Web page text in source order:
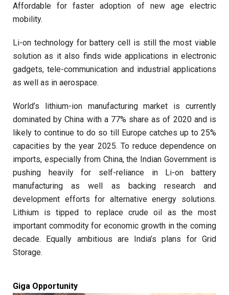
Affordable for faster adoption of new age electric
mobility.
Li-on technology for battery cell is still the most viable
solution as it also finds wide applications in electronic
gadgets, tele-communication and industrial applications
as well as in aerospace.
World’s lithium-ion manufacturing market is currently
dominated by China with a 77% share as of 2020 and is
likely to continue to do so till Europe catches up to 25%
capacities by the year 2025. To reduce dependence on
imports, especially from China, the Indian Government is
pushing heavily for self-reliance in Li-on battery
manufacturing as well as backing research and
development efforts for alternative energy solutions.
Lithium is tipped to replace crude oil as the most
important commodity for economic growth in the coming
decade. Equally ambitious are India’s plans for Grid
Storage.
Giga Opportunity